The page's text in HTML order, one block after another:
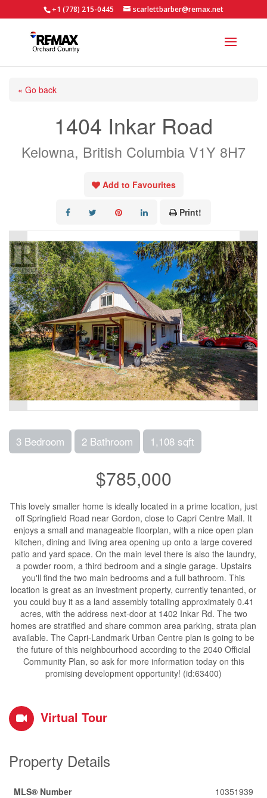
+1 (778) 215-0445 scarlettbarber@remax.net
« Go back
1404 Inkar Road
Kelowna, British Columbia V1Y 8H7
Add to Favourites
Print!
3 Bedroom 2 Bathroom 1,108 sqft
$785,000
This lovely smaller home is ideally located in a prime location, just
off Springfield Road near Gordon, close to Capri Centre Mall. It
enjoys a small and manageable floorplan, with a nice open plan
kitchen, dining and living area opening up onto a large covered
patio and yard space. On the main level there is also the laundry,
a powder room, a third bedroom and a single garage. Upstairs
you'll find the two main bedrooms and a full bathroom. This
location is great as an investment property, currently tenanted, or
you could buy it as a land assembly totalling approximately 0.41
acres, with the address next-door at 1402 Inkar Rd. The two
homes are stratified and share common area parking, strata plan
available. The Capri-Landmark Urban Centre plan is going to be
the future of this neighbourhood according to the 2040 Official
Community Plan, so ask for more information today on this
promising development opportunity! (id:63400)
Virtual Tour
Property Details
MLS® Number
10351939